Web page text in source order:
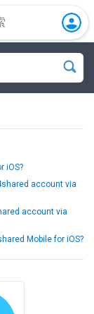
iOS?
account via
account via
Mobile for iOS?